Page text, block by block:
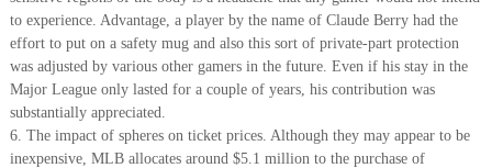
to experience. Advantage, a player by the name of Claude Berry had the
effort to put on a safety mug and also this sort of private-part protection
was adjusted by various other gamers in the future. Even if his stay in the
Major League only lasted for a couple of years, his contribution was
substantially appreciated.
6. The impact of spheres on ticket prices. Although they may appear to be
inexpensive, MLB allocates around $5.1 million to the purchase of